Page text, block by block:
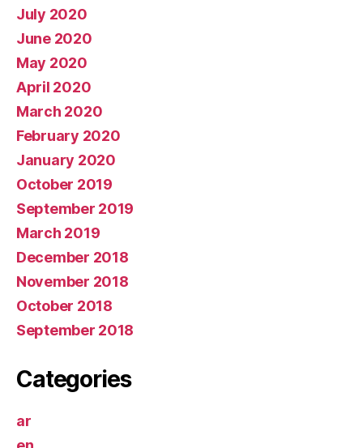
July 2020
June 2020
May 2020
April 2020
March 2020
February 2020
January 2020
October 2019
September 2019
March 2019
December 2018
November 2018
October 2018
September 2018
Categories
ar